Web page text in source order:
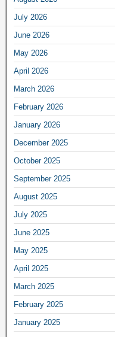
July 2026
June 2026
May 2026
April 2026
March 2026
February 2026
January 2026
December 2025
October 2025
September 2025
August 2025
July 2025
June 2025
May 2025
April 2025
March 2025
February 2025
January 2025